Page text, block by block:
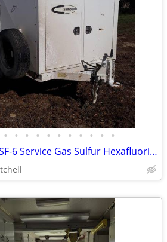
• • • • • • • • • • •
CRYOQUIP SF-6 Service Gas Sulfur Hexafluoride Reclaimer Trailer White